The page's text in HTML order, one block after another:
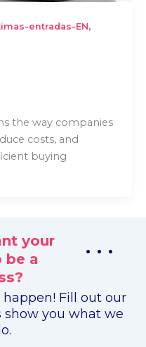
entradas-EN,
the way companies
costs, and
buying
your
be a
. . .
Fill out our
you what we